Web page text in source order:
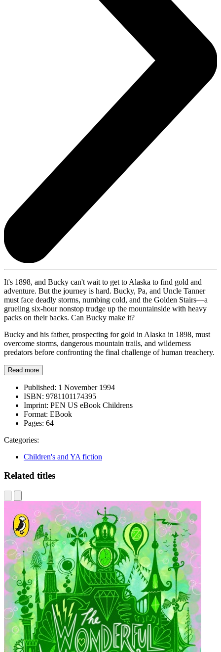
It's 1898, and Bucky can't wait to get to Alaska to find gold and
adventure. But the journey is hard. Bucky, Pa, and Uncle Tanner
must face deadly storms, numbing cold, and the Golden Stairs—a
grueling six-hour nonstop trudge up the mountainside with heavy
packs on their backs. Can Bucky make it?
Bucky and his father, prospecting for gold in Alaska in 1898, must
overcome storms, dangerous mountain trails, and wilderness
predators before confronting the final challenge of human treachery.
Read more
Published: 1 November 1994
ISBN: 9781101174395
Imprint: PEN US eBook Childrens
Format: EBook
Pages: 64
Categories:
Children's and YA fiction
Related titles